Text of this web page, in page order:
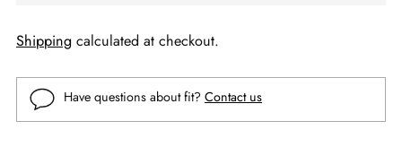
Shipping calculated at checkout.
Have questions about fit? Contact us